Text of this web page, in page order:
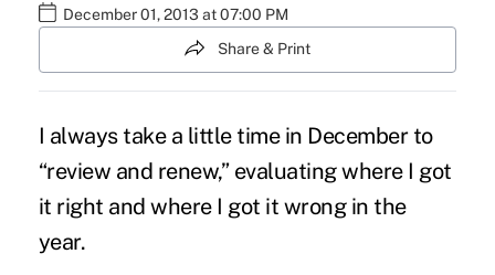
December 01, 2013 at 07:00 PM
Share & Print
I always take a little time in December to
“review and renew,” evaluating where I got
it right and where I got it wrong in the
year.